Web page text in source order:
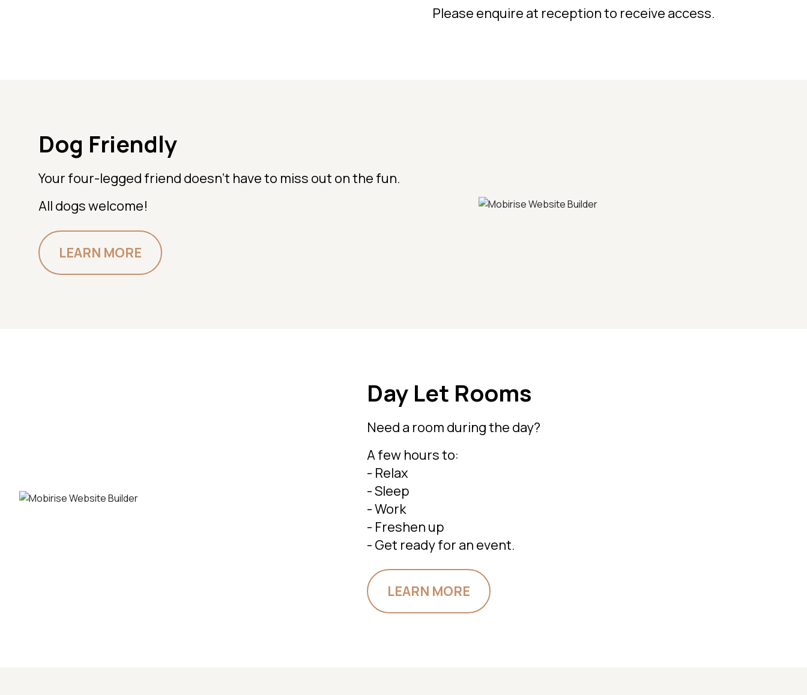
Please enquire at reception to receive access.
Dog Friendly
Your four-legged friend doesn't have to miss out on the fun.
All dogs welcome!
LEARN MORE
Day Let Rooms
Need a room during the day?
A few hours to:
- Relax
- Sleep
- Work
- Freshen up
- Get ready for an event.
LEARN MORE